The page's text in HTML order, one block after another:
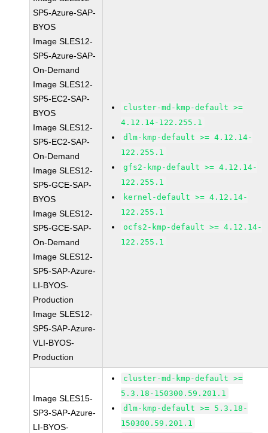
SP5-Azure-SAP-
BYOS
Image SLES12-
SP5-Azure-SAP-
On-Demand
Image SLES12-
SP5-EC2-SAP-
BYOS
Image SLES12-
SP5-EC2-SAP-
On-Demand
Image SLES12-
SP5-GCE-SAP-
BYOS
Image SLES12-
SP5-GCE-SAP-
On-Demand
Image SLES12-
SP5-SAP-Azure-
LI-BYOS-
Production
Image SLES12-
SP5-SAP-Azure-
VLI-BYOS-
Production
cluster-md-kmp-default >=
4.12.14-122.255.1
dlm-kmp-default >= 4.12.14-
122.255.1
gfs2-kmp-default >= 4.12.14-
122.255.1
kernel-default >= 4.12.14-
122.255.1
ocfs2-kmp-default >= 4.12.14-
122.255.1
Image SLES15-
SP3-SAP-Azure-
LI-BYOS-
cluster-md-kmp-default >=
5.3.18-150300.59.201.1
dlm-kmp-default >= 5.3.18-
150300.59.201.1